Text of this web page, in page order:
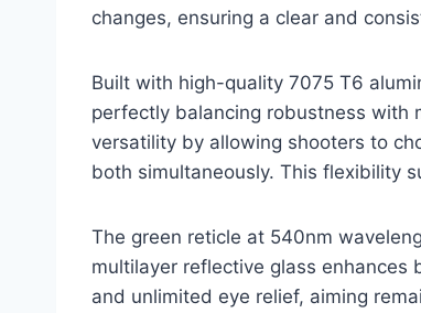
changes, ensuring a clear and
Built with high-quality 7075 T6
perfectly balancing robustness with
versatility by allowing shooters to
both simultaneously. This flexibility
The green reticle at 540nm
multilayer reflective glass enhances
and unlimited eye relief, aiming